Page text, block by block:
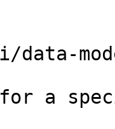
data-
a